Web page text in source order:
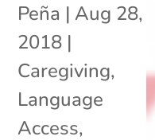
Peña | Aug 28,
2018 |
Caregiving,
Language
Access,